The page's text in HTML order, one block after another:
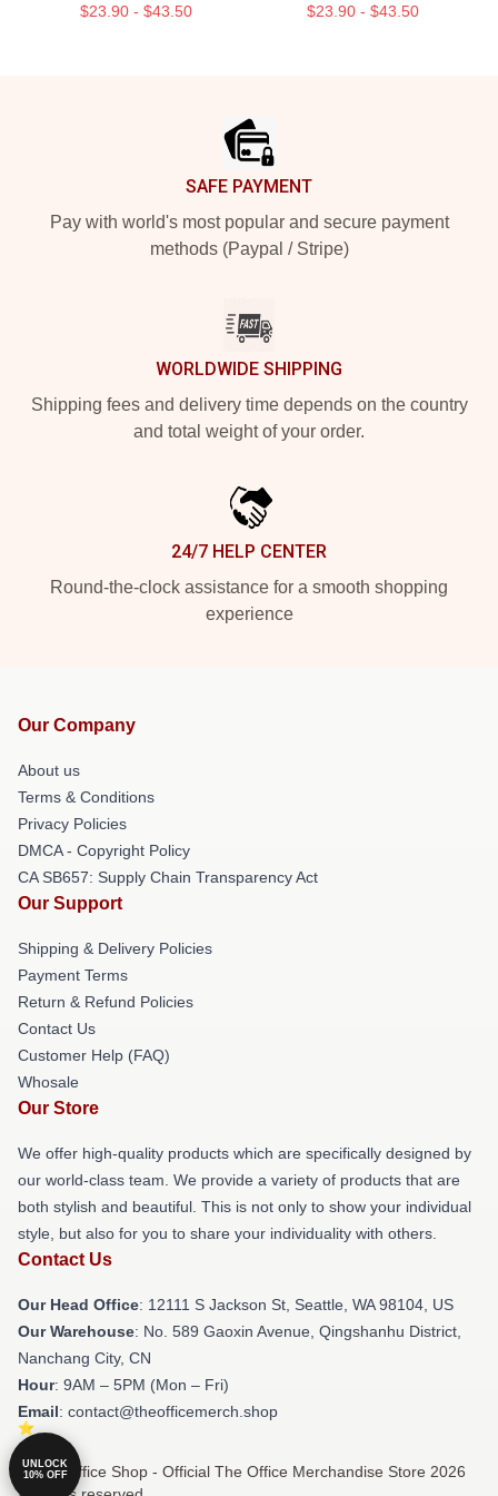
$23.90 - $43.50 $23.90 - $43.50
SAFE PAYMENT
Pay with world's most popular and secure payment
methods (Paypal / Stripe)
WORLDWIDE SHIPPING
Shipping fees and delivery time depends on the country
and total weight of your order.
24/7 HELP CENTER
Round-the-clock assistance for a smooth shopping
experience
Our Company
About us
Terms & Conditions
Privacy Policies
DMCA - Copyright Policy
CA SB657: Supply Chain Transparency Act
Our Support
Shipping & Delivery Policies
Payment Terms
Return & Refund Policies
Contact Us
Customer Help (FAQ)
Whosale
Our Store
We offer high-quality products which are specifically designed by
our world-class team. We provide a variety of products that are
both stylish and beautiful. This is not only to show your individual
style, but also for you to share your individuality with others.
Contact Us
Our Head Office: 12111 S Jackson St, Seattle, WA 98104, US
Our Warehouse: No. 589 Gaoxin Avenue, Qingshanhu District,
Nanchang City, CN
Hour: 9AM – 5PM (Mon – Fri)
Email: contact@theofficemerch.shop
© The Office Shop - Official The Office Merchandise Store 2026
UNLOCK
10% OFF